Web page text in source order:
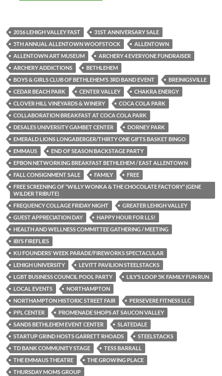
2016 LEHIGH VALLEY FAST
31ST ANNIVERSARY SALE
5TH ANNUAL ALLENTOWN WOOFSTOCK
ALLENTOWN
ALLENTOWN ART MUSEUM
ARCHERY 4 EVERYONE FUNDRAISER
ARCHERY ADDICTIONS
BETHLEHEM
BOYS & GIRLS CLUB OF BETHLEHEM’S 3RD BAND EVENT
BREINIGSVILLE
CEDAR BEACH PARK
CENTER VALLEY
CHAKRA ENERGY
CLOVER HILL VINEYARDS & WINERY
COCA COLA PARK
COLLABORATION BREAKFAST AT COCA COLA PARK
DESALES UNIVERSITY GAMBET CENTER
DORNEY PARK
EMERALD LIONS LONGABERGER/THIRTY ONE GIFTS BASKET BINGO
EMMAUS
END OF SEASON BACKSTAGE PARTY
EPBON NETWORKING BREAKFAST BETHLEHEM / EAST ALLENTOWN
FALL CONSIGNMENT SALE
FAMILY
FREE
FREE SCREENING OF “WILLY WONKA & THE CHOCOLATE FACTORY” (GENE
WILDER TRIBUTE)
FREQUENCY COLLAGE FRIDAY NIGHT
GREATER LEHIGH VALLEY
GUEST APPRECIATION DAY
HAPPY HOUR FOR LLS!
HEALTH AND WELLNESS COMMITTEE GATHERING / MEETING
IBI’S FIREFLIES
KU FOUNDERS’ WEEK PARADE/FIREWORKS SPECTACULAR
LEHIGH UNIVERSITY
LEVITT PAVILION STEELSTACKS
LGBT BUSINESS COUNCIL POOL PARTY
LILY’S LOOP 5K FAMILY FUN RUN
LOCAL EVENTS
NORTHAMPTON
NORTHAMPTON HISTORIC STREET FAIR
PERSEVERE FITNESS LLC
PPL CENTER
PROMENADE SHOPS AT SAUCON VALLEY
SANDS BETHLEHEM EVENT CENTER
SLATEDALE
STARTUP GRIND HOSTS GARRETT RHOADS
STEELSTACKS
TD BANK COMMUNITY STAGE
TESS BARRALL
THE EMMAUS THEATRE
THE GROWING PLACE
THURSDAY MOMS GROUP